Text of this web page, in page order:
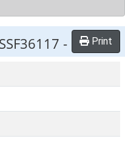
- Print